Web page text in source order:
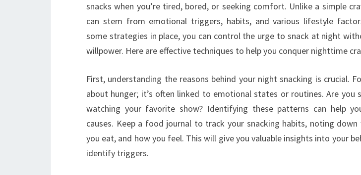
snacks when you’re tired, bored, or seeking comfort. Unlike a simple
can stem from emotional triggers, habits, and various lifestyle
some strategies in place, you can control the urge to snack at night
willpower. Here are effective techniques to help you conquer nighttime
First, understanding the reasons behind your night snacking is crucial.
about hunger; it’s often linked to emotional states or routines. Are you
watching your favorite show? Identifying these patterns can help
causes. Keep a food journal to track your snacking habits, noting
you eat, and how you feel. This will give you valuable insights into your
identify triggers.